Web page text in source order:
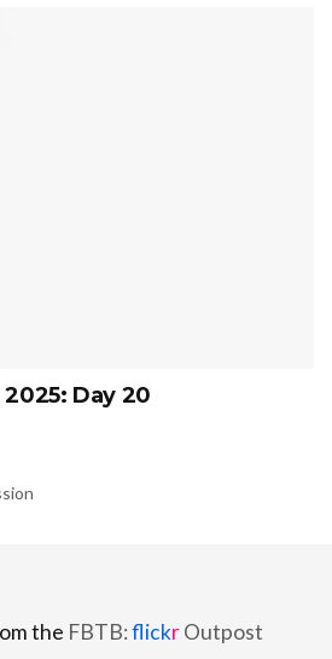
Day 20
the FBTB:flickrOutpost